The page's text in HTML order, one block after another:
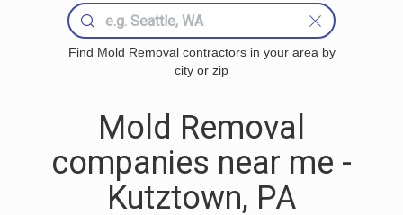
Find Mold Removal contractors in your area by
city or zip
Mold Removal
companies near me -
Kutztown, PA